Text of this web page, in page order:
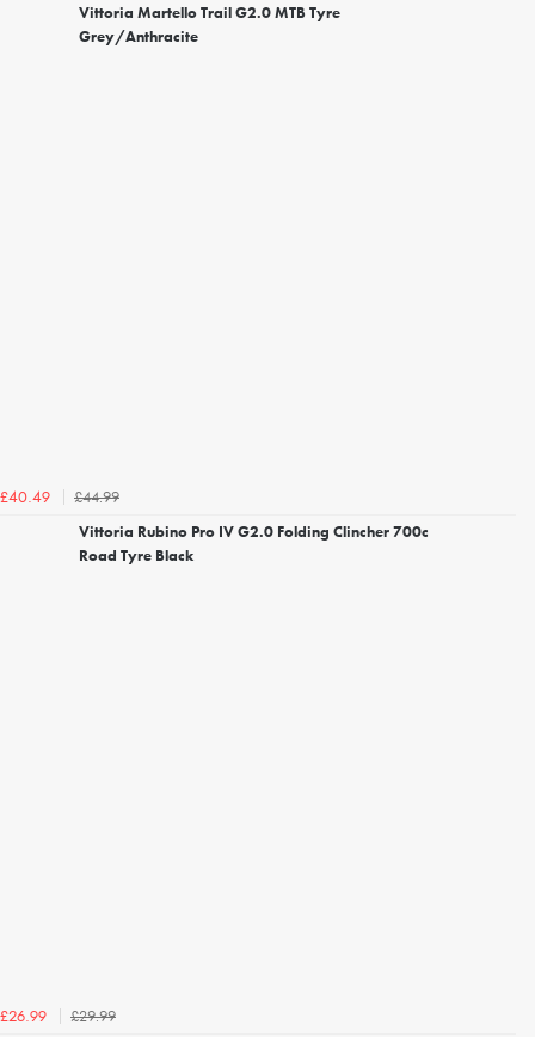
Vittoria Martello Trail G2.0 MTB Tyre
Grey/Anthracite
£40.49
£44.99
Vittoria Rubino Pro IV G2.0 Folding Clincher 700c
Road Tyre Black
£26.99
£29.99